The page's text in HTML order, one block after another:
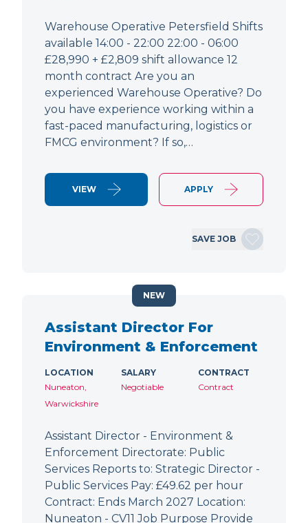
Warehouse Operative Petersfield Shifts
available 14:00 - 22:00 22:00 - 06:00
£28,990 + £2,809 shift allowance 12
month contract Are you an
experienced Warehouse Operative? Do
you have experience working within a
fast-paced manufacturing, logistics or
FMCG environment? If so,…
VIEW APPLY
SAVE JOB
Assistant Director For
Environment & Enforcement
LOCATION
Nuneaton,
Warwickshire
SALARY
Negotiable
CONTRACT
Contract
Assistant Director - Environment &
Enforcement Directorate: Public
Services Reports to: Strategic Director -
Public Services Pay: £49.62 per hour
Contract: Ends March 2027 Location:
Nuneaton - CV11 Job Purpose Provide
NEW